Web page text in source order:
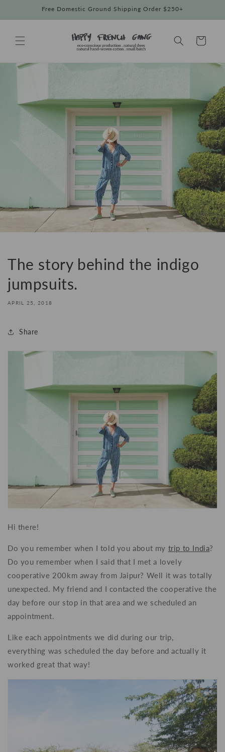
Free Domestic Ground Shipping Order $250+
Cart
The story behind the indigo
jumpsuits.
APRIL 25, 2018
Share
Hi there!
Do you remember when I told you about my trip to India?
Do you remember when I said that I met a lovely
cooperative 200km away from Jaipur? Well it was totally
unexpected. My friend and I contacted the cooperative the
day before our stop in that area and we scheduled an
appointment.
Like each appointments we did during our trip,
everything was scheduled the day before and actually it
worked great that way!